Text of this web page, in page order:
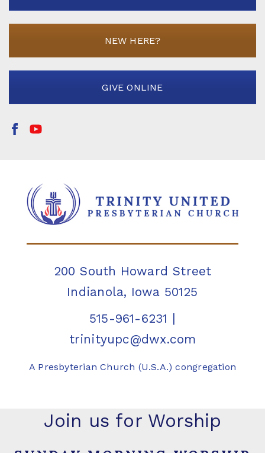
NEW HERE?
GIVE ONLINE
200 South Howard Street
Indianola, Iowa 50125
515-961-6231 |
trinityupc@dwx.com
A Presbyterian Church (U.S.A.) congregation
Join us for Worship